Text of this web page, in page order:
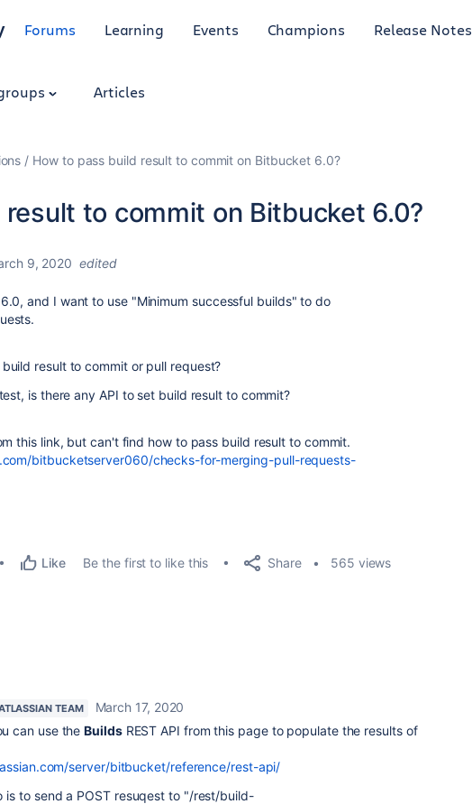
Forums Learning Events Champions Release Notes
Articles
How to pass build result to commit on Bitbucket 6.0?
to commit on Bitbucket 6.0?
9, 2020 edited
and I want to use "Minimum successful builds" to do
result to commit or pull request?
is there any API to set build result to commit?
this link, but can't find how to pass build result to commit.
bitbucketserver060/checks-for-merging-pull-requests-
Like Be the first to like this Share 565 views
TEAM
March 17, 2020
can use theBuildsREST API from this page to populate the results of
server/bitbucket/reference/rest-api/
is to send a POST resuqest to "/rest/build-